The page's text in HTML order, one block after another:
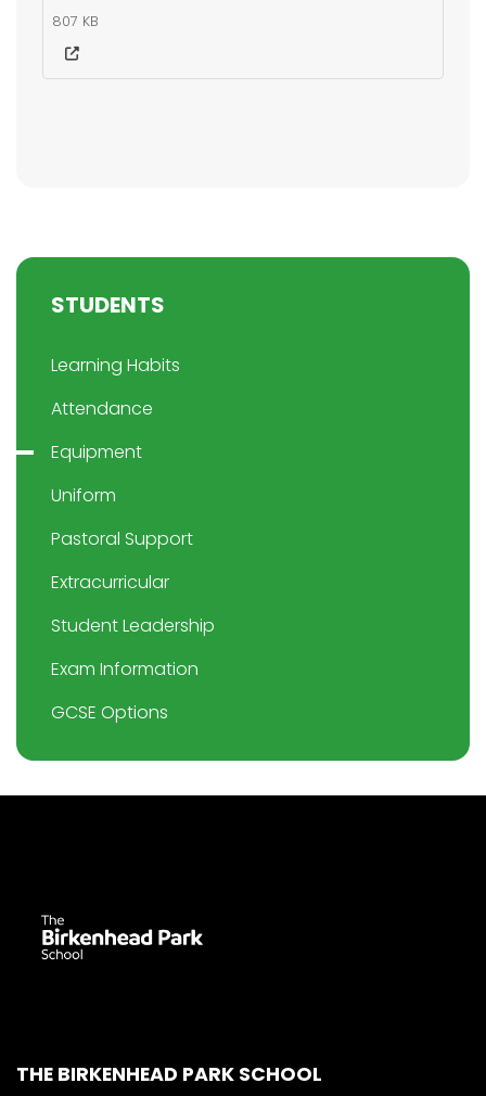
807 KB
STUDENTS
Learning Habits
Attendance
Equipment
Uniform
Pastoral Support
Extracurricular
Student Leadership
Exam Information
GCSE Options
THE BIRKENHEAD PARK SCHOOL